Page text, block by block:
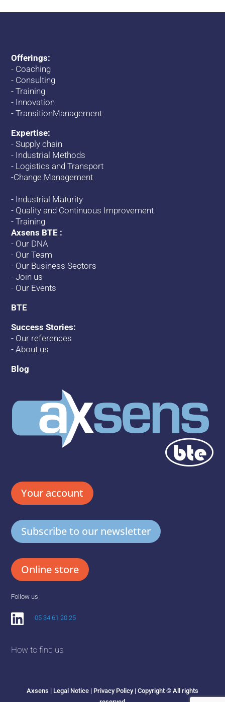
Offerings:
- Coaching
- Consulting
-Training
- Innovation
-TransitionManagement
Expertise:
-Supply chain
- Industrial Methods
- Logistics and Transport
-Change Management
- Industrial Maturity
- Quality and Continuous Improvement
-Training
Axsens BTE :
- Our DNA
- Our Team
- Our Business Sectors
-Join us
- Our Events
BTE
Success Stories:
- Our references
-About us
Blog
Your account
Subscribe to our newsletter
Online store
Follow us
05 34 61 20 25
How to find us
Axsens | Legal Notice| Privacy Policy| Copyright © All rights